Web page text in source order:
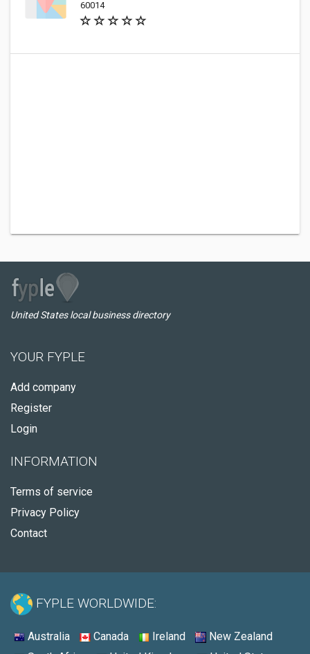
60014
United States local business directory
YOUR FYPLE
Add company
Register
Login
INFORMATION
Terms of service
Privacy Policy
Contact
FYPLE WORLDWIDE:
Australia Canada Ireland
New Zealand